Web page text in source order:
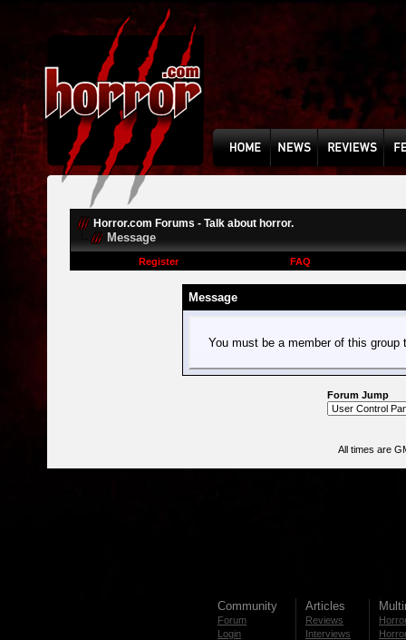
Horror.com Forums - Talk about horror.
Message
Register FAQ
Message
You must be a member of this group
Forum Jump
All times are
Community
Forum
Login
Articles
Reviews
Interviews